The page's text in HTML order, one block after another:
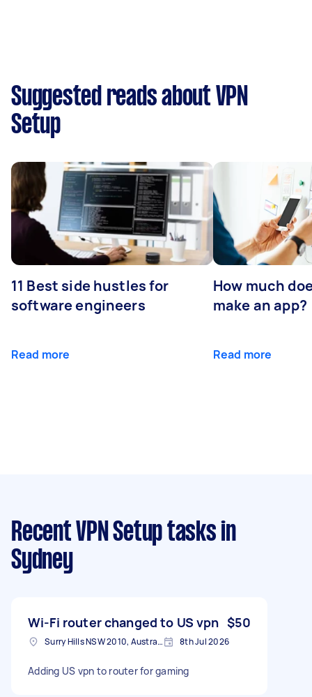
Suggested reads about VPN
Setup
11 Best side hustles for
software engineers
Read more
How much
make an app?
Read more
Recent VPN Setup tasks in
Sydney
Wi-Fi router changed to US vpn $50
Surry Hills NSW 2010, Australia 8th Jul 2026
Adding US vpn to router for gaming